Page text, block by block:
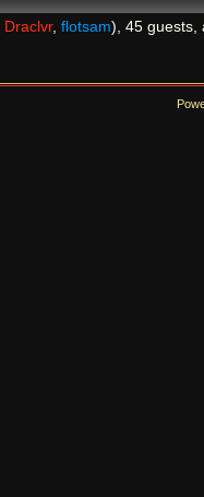
Draclvr, flotsam), 45 guests,